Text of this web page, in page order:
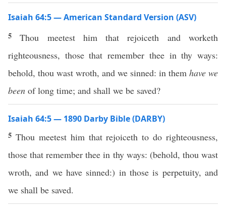
Isaiah 64:5 — American Standard Version (ASV)
5Thou meetest him that rejoiceth and worketh
righteousness, those that remember thee in thy ways:
behold, thou wast wroth, and we sinned: in them have we
been of long time; and shall we be saved?
Isaiah 64:5 — 1890 Darby Bible (DARBY)
5 Thou meetest him that rejoiceth to do righteousness,
those that remember thee in thy ways: (behold, thou wast
wroth, and we have sinned:) in those is perpetuity, and
we shall be saved.